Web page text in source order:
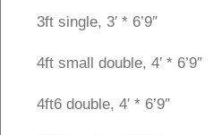
3ft single, 3′ * 6’9″
4ft small double, 4′ * 6’9″
4ft6 double, 4′ * 6’9″